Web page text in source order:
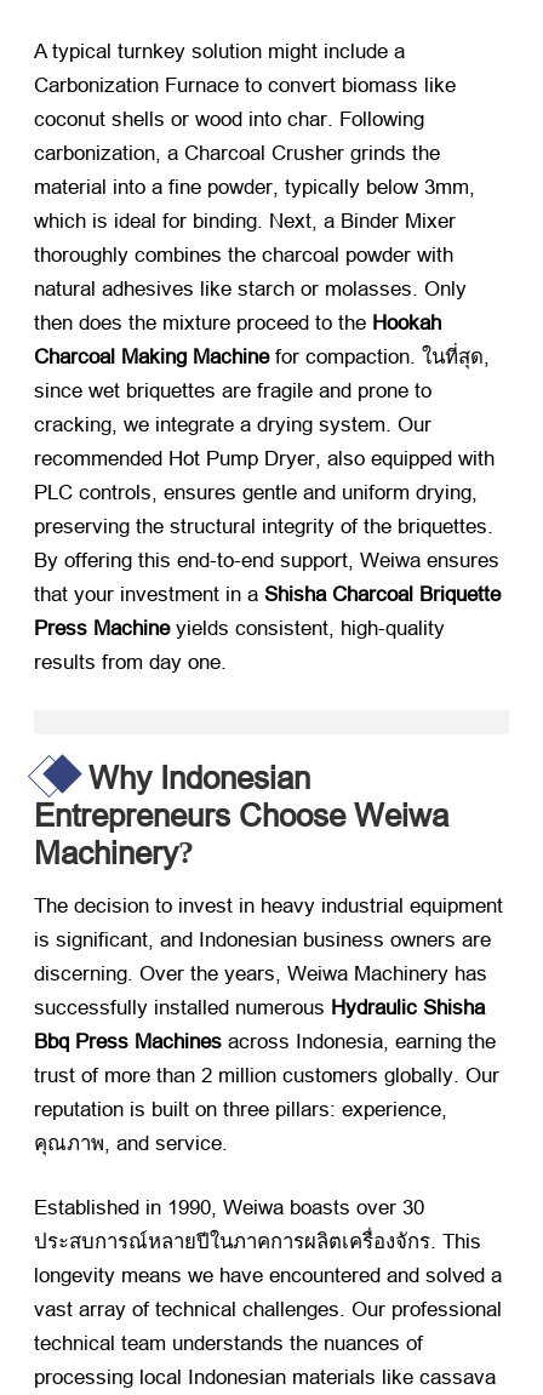
A typical turnkey solution might include a
Carbonization Furnace to convert biomass like
coconut shells or wood into char Following
carbonization a Charcoal Crusher grinds the
material into a fine powder typically below 3mm
which is ideal for binding Next a Binder Mixer
thoroughly combines the charcoal powder with
natural adhesives like starch or molasses Only
then does the mixture proceed to the Hookah
Charcoal Making Machine​ for compaction . ในที่สุด,
since wet briquettes are fragile and prone to
cracking we integrate a drying system Our
recommended Hot Pump Dryer also equipped with
PLC controls ensures gentle and uniform drying
preserving the structural integrity of the briquettes
By offering this end-to-end support Weiwa ensures
that your investment in a Shisha Charcoal Briquette
Press Machine​ yields consistent high-quality
results from day one
Why Indonesian
Entrepreneurs Choose Weiwa
Machinery?
The decision to invest in heavy industrial equipment
is significant, and Indonesian business owners are
discerning. Over the years, Weiwa Machinery has
successfully installed numerous Hydraulic Shisha
Bbq Press Machines ​ across Indonesia, earning the
trust of more than 2 million customers globally. Our
reputation is built on three pillars: experience,
คุณภาพ, and service.
Established in 1990, Weiwa boasts over 30
ประสบการณ์หลายปีในภาคการผลิตเครื่องจักร. This
longevity means we have encountered and solved a
vast array of technical challenges. Our professional
technical team understands the nuances of
processing local Indonesian materials like cassava